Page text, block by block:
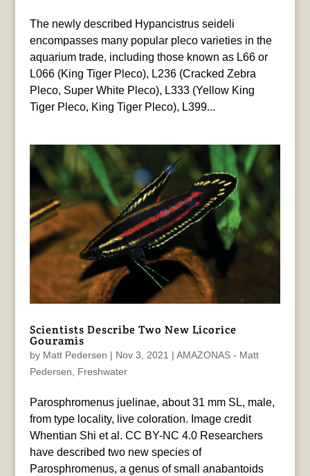
The newly described Hypancistrus seideli
encompasses many popular pleco varieties in the
aquarium trade, including those known as L66 or
L066 (King Tiger Pleco), L236 (Cracked Zebra
Pleco, Super White Pleco), L333 (Yellow King
Tiger Pleco, King Tiger Pleco), L399...
Scientists Describe Two New Licorice
Gouramis
by Matt Pedersen | Nov 3, 2021 | AMAZONAS - Matt
Pedersen
Freshwater
Parosphromenus juelinae, about 31 mm SL, male,
from type locality, live coloration. Image credit
Whentian Shi et al. CC BY-NC 4.0 Researchers
have described two new species of
Parosphromenus, a genus of small anabantoids